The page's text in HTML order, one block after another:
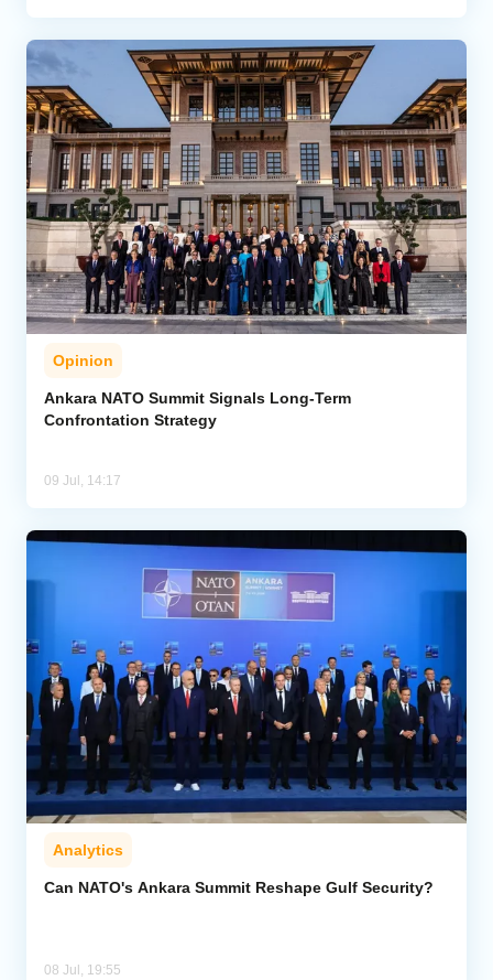
Opinion
Ankara NATO Summit Signals Long-Term
Confrontation Strategy
09 Jul, 14:17
Analytics
Can NATO's Ankara Summit Reshape Gulf Security?
08 Jul, 19:55